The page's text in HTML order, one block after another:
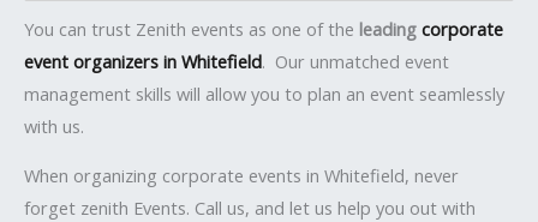
You can trust Zenith events as one of the leading corporate
event organizers in Whitefield. Our unmatched event
management skills will allow you to plan an event seamlessly
with us.
When organizing corporate events in Whitefield, never
forget zenith Events. Call us, and let us help you out with